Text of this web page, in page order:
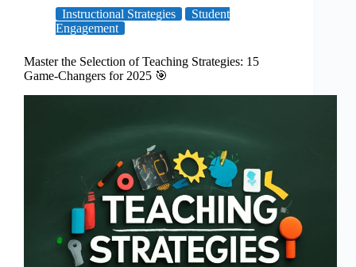
Instructional Strategies
Student
Engagement
Master the Selection of Teaching Strategies: 15
Game-Changers for 2025 🎯